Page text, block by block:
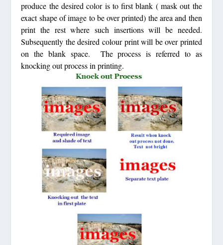
produce the desired color is to first blank ( mask out the
exact shape of image to be over printed) the area and then
print the rest where such insertions will be needed.
Subsequently the desired colour print will be over printed
on the blank space. The process is referred to as
knocking out process in printing.